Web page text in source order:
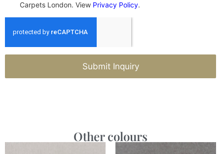
Carpets London. View Privacy Policy.
Submit Inquiry
Other colours